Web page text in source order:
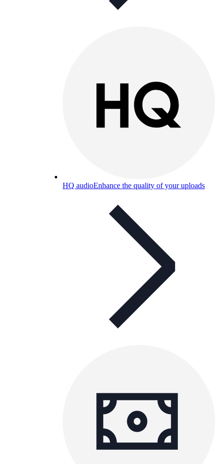
HQ audioEnhance the quality of your uploads